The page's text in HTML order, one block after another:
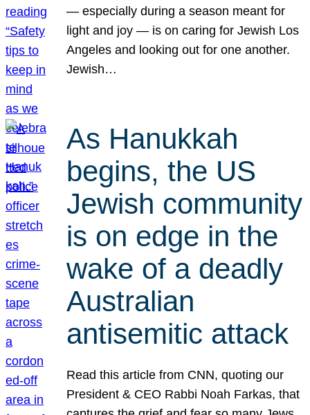
— especially during a season meant for
light and joy — is on caring for Jewish Los
Angeles and looking out for one another.
Jewish…
As Hanukkah
begins, the US
Jewish community
is on edge in the
wake of a deadly
Australian
antisemitic attack
Read this article from CNN, quoting our
President & CEO Rabbi Noah Farkas, that